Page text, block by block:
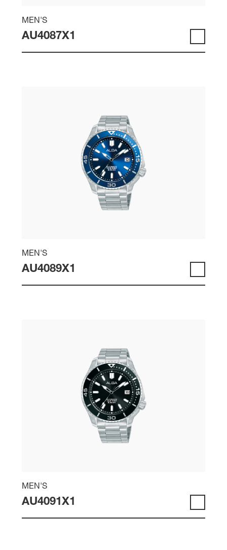
MEN'S
AU4087X1
MEN'S
AU4089X1
MEN'S
AU4091X1